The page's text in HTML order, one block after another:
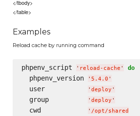
</tbody>
</table>
Examples
Reload cache by running command
phpenv_script ' reload-cache ' do
  phpenv_version
' 5.4.0 '
  user
' deploy '
  group
' deploy '
  cwd
' /opt/shared